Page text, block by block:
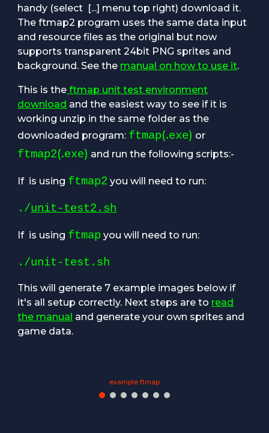
handy (select [...] menu top right) download it.
Theftmap2 program uses the same data input
and resource files as the original but now
supports transparent 24bit PNG sprites and
background. See the manual on how to use it.
This is the ftmap unit test environment
download and the easiest way to see if it is
working unzip in the same folder as the
downloaded program: ftmap(.exe) or
ftmap2(.exe) and run the following scripts:-
If is using ftmap2 you will need to run:
./unit-test2.sh
If is using ftmap you will need to run:
./unit-test.sh
This will generate 7 example images below if
it's all setup correctly. Next steps are to read
the manual and generate your own sprites and
game data.
example ftmap